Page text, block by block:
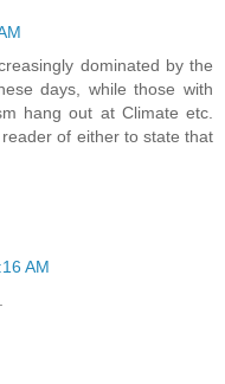
dominated by the
days, while those with
hang out at Climate etc.
of either to state that
AM